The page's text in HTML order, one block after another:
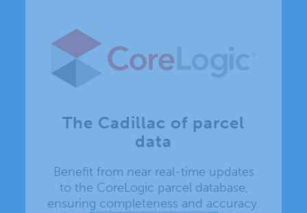
The Cadillac of parcel
data
Benefit from near real-time updates
to the CoreLogic parcel database,
ensuring completeness and accuracy.